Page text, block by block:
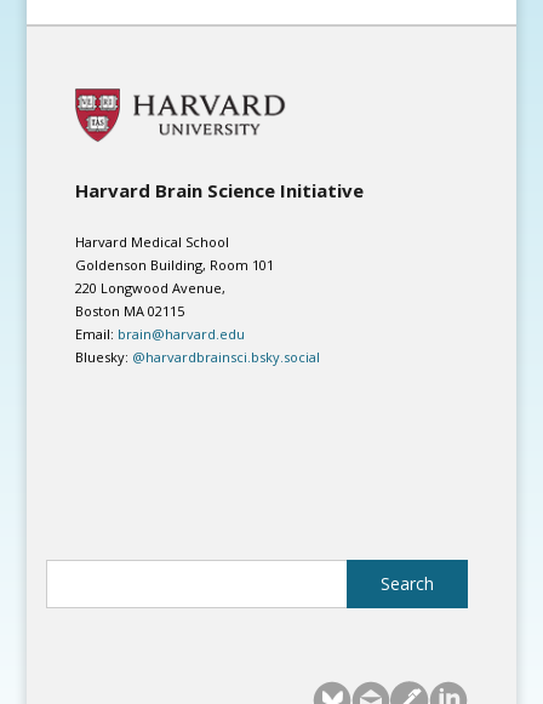
Harvard Brain Science Initiative
Harvard Medical School
Goldenson Building, Room 101
220 Longwood Avenue,
Boston MA 02115
Email: brain@harvard.edu
Bluesky: @harvardbrainsci.bsky.social